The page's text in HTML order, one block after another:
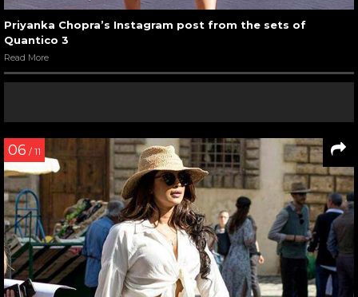
Priyanka Chopra’s Instagram post from the sets of
Quantico 3
Read More
06 / 11